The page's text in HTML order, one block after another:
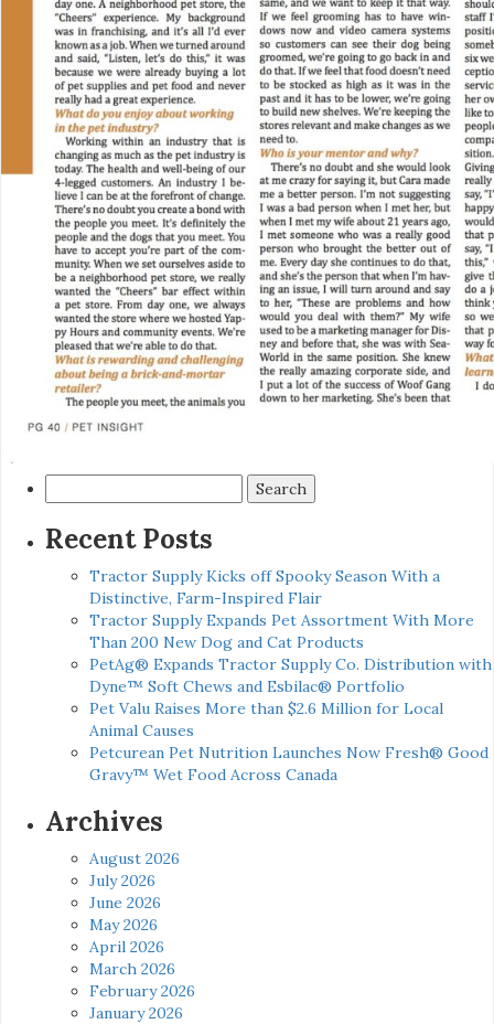
for:
Recent Posts
Tractor Supply Kicks off Spooky Season With a
Distinctive, Farm-Inspired Flair
Tractor Supply Expands Pet Assortment With More
Than 200 New Dog and Cat Products
PetAg® Expands Tractor Supply Co. Distribution with
Dyne™ Soft Chews and Esbilac® Portfolio
Pet Valu Raises More than $2.6 Million for Local
Animal Causes
Petcurean Pet Nutrition Launches Now Fresh® Good
Gravy™ Wet Food Across Canada
Archives
August 2026
July 2026
June 2026
May 2026
April 2026
March 2026
February 2026
January 2026